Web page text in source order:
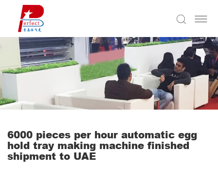
6000 pieces per hour automatic egg
hold tray making machine finished
shipment to UAE